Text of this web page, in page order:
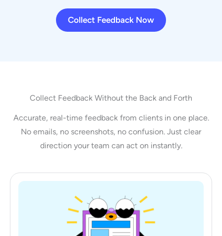
Collect Feedback Now
Collect Feedback Without the Back and Forth
Accurate, real-time feedback from clients in one place.
No emails, no screenshots, no confusion. Just clear
direction your team can act on instantly.